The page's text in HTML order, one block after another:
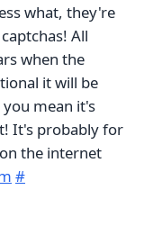
what, they're
All
when the
it will be
mean it's
It's probably for
the internet
#